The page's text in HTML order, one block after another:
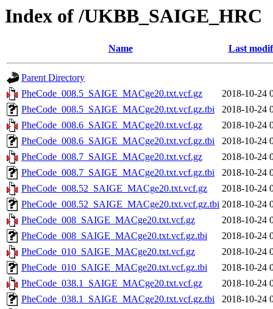
Index of /UKBB_SAIGE_HRC
Name Last
Parent Directory
PheCode_008.5_SAIGE_MACge20.txt.vcf.gz
2018-10-24
PheCode_008.5_SAIGE_MACge20.txt.vcf.gz.tbi
2018-10-24
PheCode_008.6_SAIGE_MACge20.txt.vcf.gz
2018-10-24
PheCode_008.6_SAIGE_MACge20.txt.vcf.gz.tbi
2018-10-24
PheCode_008.7_SAIGE_MACge20.txt.vcf.gz
2018-10-24
PheCode_008.7_SAIGE_MACge20.txt.vcf.gz.tbi
2018-10-24
PheCode_008.52_SAIGE_MACge20.txt.vcf.gz
2018-10-24
PheCode_008.52_SAIGE_MACge20.txt.vcf.gz.tbi 2018-10-24
PheCode_008_SAIGE_MACge20.txt.vcf.gz
2018-10-24
PheCode_008_SAIGE_MACge20.txt.vcf.gz.tbi
2018-10-24
PheCode_010_SAIGE_MACge20.txt.vcf.gz
2018-10-24
PheCode_010_SAIGE_MACge20.txt.vcf.gz.tbi
2018-10-24
PheCode_038.1_SAIGE_MACge20.txt.vcf.gz
2018-10-24
PheCode_038.1_SAIGE_MACge20.txt.vcf.gz.tbi
2018-10-24